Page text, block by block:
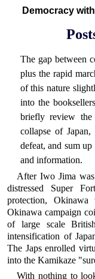
Democracy
The gap between
plus the rapid
of this nature
into the
briefly review the
collapse of
defeat, and sum
and information.
After Iwo Jima
distressed Super
protection,
Okinawa campaign
of large scale
intensification of
The Japs enrolled
into the Kamikaze
With nothing to